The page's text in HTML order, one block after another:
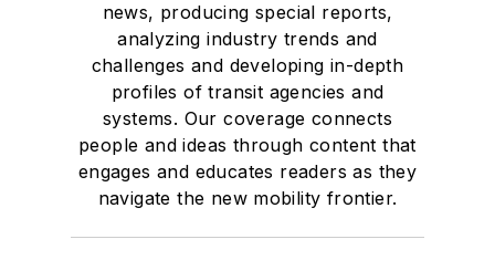
news, producing special reports,
analyzing industry trends and
challenges and developing in-depth
profiles of transit agencies and
systems. Our coverage connects
people and ideas through content that
engages and educates readers as they
navigate the new mobility frontier.